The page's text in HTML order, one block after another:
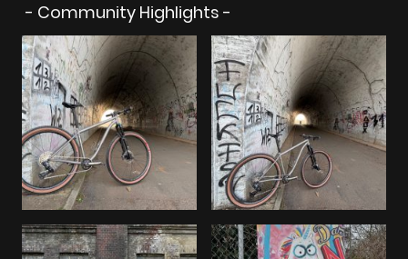
- Community Highlights -